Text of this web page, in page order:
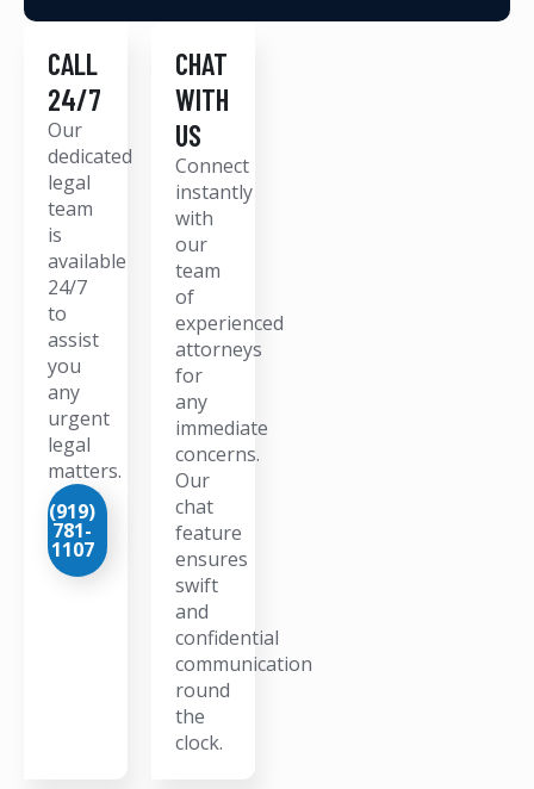
CALL
24/7
Our
dedicated
legal
team
is
available
24/7
to
assist
you
any
urgent
legal
matters.
(919)
781-
1107
CHAT
WITH
US
Connect
instantly
with
our
team
of
experienced
attorneys
for
any
immediate
concerns.
Our
chat
feature
ensures
swift
and
confidential
communication
round
the
clock.